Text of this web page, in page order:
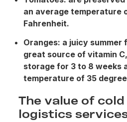
an average temperature
Fahrenheit.
Oranges: a juicy
great source of vitamin
storage for 3 to 8 weeks
temperature of 35
The value of cold
logistics